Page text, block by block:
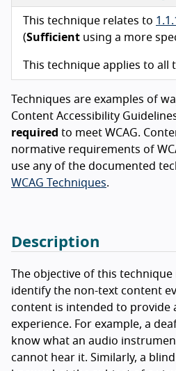
This technique relates to
(Sufficient using a more
This technique applies to all
Techniques are examples of
Content Accessibility
required to meet WCAG.
normative requirements of
use any of the documented
WCAG Techniques.
Description
The objective of this
identify the non-text content
content is intended to provide
experience. For example, a
know what an audio
cannot hear it. Similarly, a